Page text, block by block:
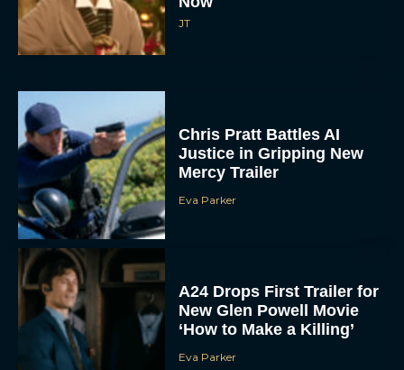
JT
Chris Pratt Battles AI
Justice in Gripping New
Mercy Trailer
Eva Parker
A24 Drops First Trailer for
New Glen Powell Movie
‘How to Make a Killing’
Eva Parker